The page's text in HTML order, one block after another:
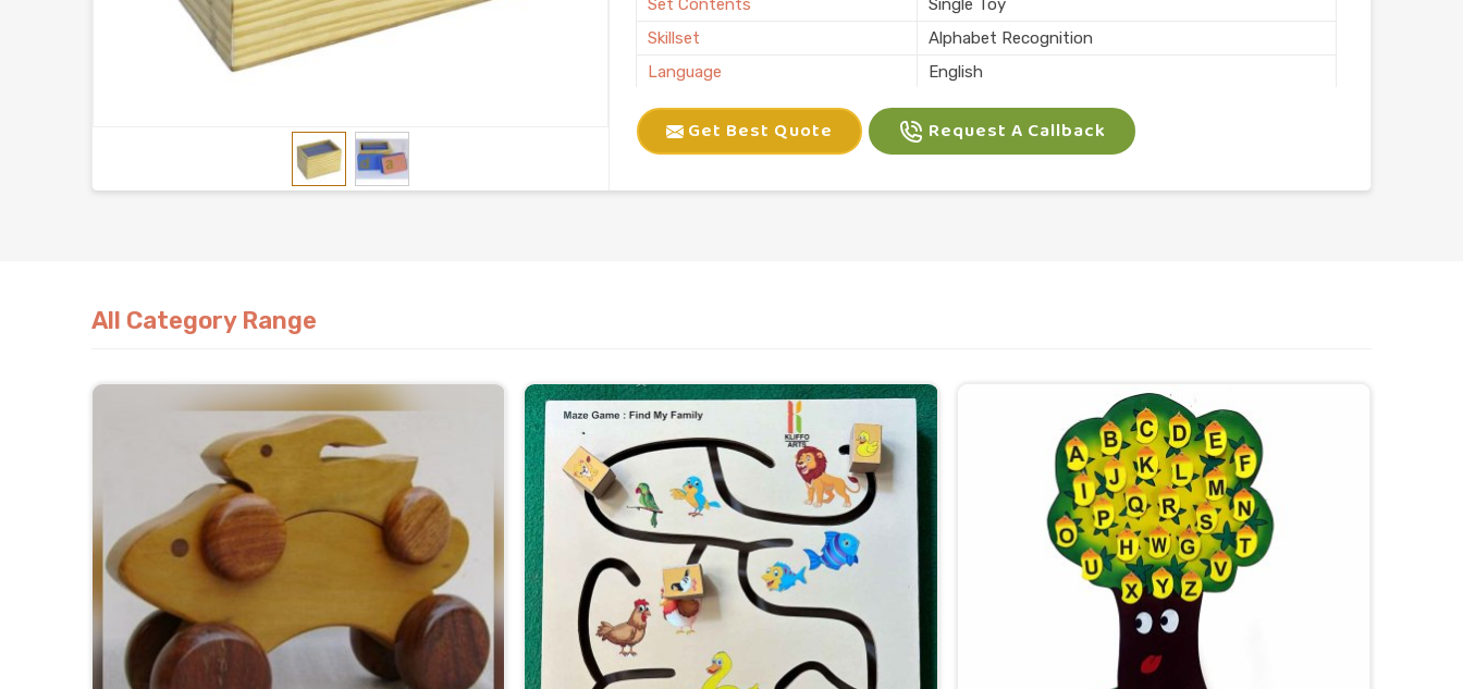
Set Contents
Single Toy
Skillset
Alphabet Recognition
Language
English
Usage/Application
School Play
Packaging Type
Box
Get Best Quote Request A Callback
All Category Range